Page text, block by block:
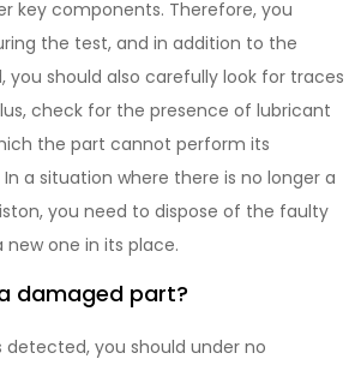
key components. Therefore, you
the test, and in addition to the
you should also carefully look for traces
check for the presence of lubricant
the part cannot perform its
a situation where there is no longer a
you need to dispose of the faulty
one in its place.
damaged part?
detected, you should under no